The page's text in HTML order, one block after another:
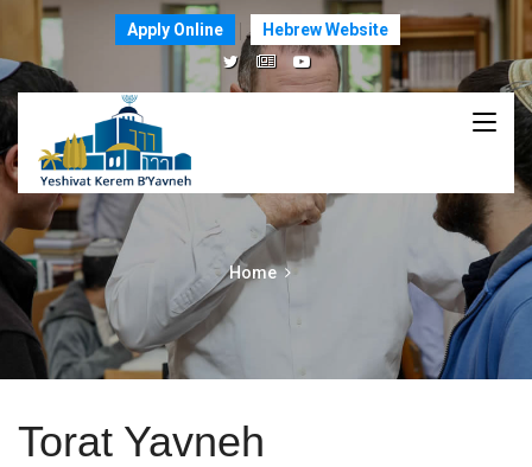
Apply Online Hebrew Website
Home
Torat Yavneh